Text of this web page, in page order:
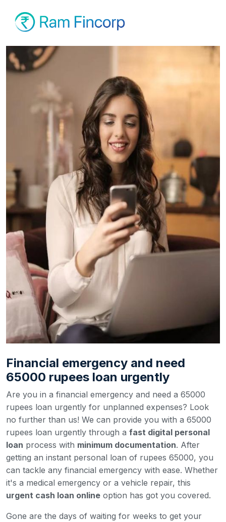
Financial emergency and need
65000 rupees loan urgently
Are you in a financial emergency and need a 65000
rupees loan urgently for unplanned expenses? Look
no further than us! We can provide you with a 65000
rupees loan urgently through a fast digital personal
loan process with minimum documentation. After
getting an instant personal loan of rupees 65000, you
can tackle any financial emergency with ease. Whether
it's a medical emergency or a vehicle repair, this
urgent cash loan online option has got you covered.
Gone are the days of waiting for weeks to get your